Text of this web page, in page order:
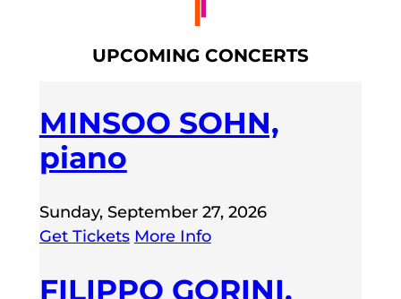
UPCOMING CONCERTS
MINSOO SOHN,
piano
Sunday, September 27, 2026
Get Tickets More Info
FILIPPO GORINI,